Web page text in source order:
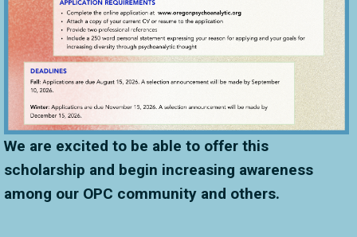
We are excited to be able to offer this
scholarship and begin increasing awareness
among our OPC community and others.